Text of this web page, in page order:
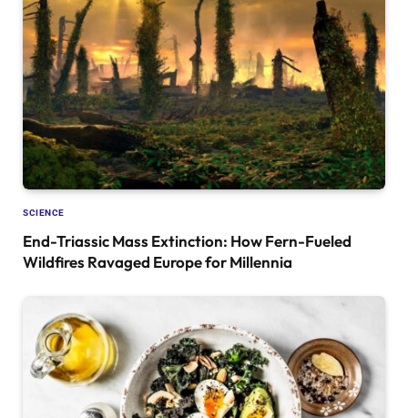
SCIENCE
End-Triassic Mass Extinction: How Fern-Fueled
Wildfires Ravaged Europe for Millennia